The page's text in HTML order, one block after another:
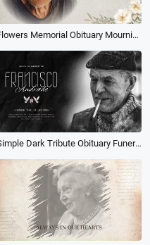
Flowers Memorial Obituary Mourning Funeral Collage Slideshow
Simple Dark Tribute Obituary Funeral Memories Memorial Photo Collage Slideshow